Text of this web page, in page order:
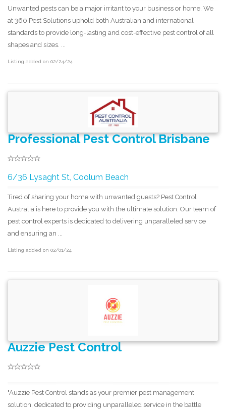
Unwanted pests can be a major irritant to your business or home. We
at 360 Pest Solutions uphold both Australian and international
standards to provide long-lasting and cost-effective pest control of all
shapes and sizes. ...
Listing added on 02/24/24
Professional Pest Control Brisbane
6/36 Lysaght St, Coolum Beach
Tired of sharing your home with unwanted guests? Pest Control
Australia is here to provide you with the ultimate solution. Our team of
pest control experts is dedicated to delivering unparalleled service
and ensuring an ...
Listing added on 02/01/24
Auzzie Pest Control
"Auzzie Pest Control stands as your premier pest management
solution, dedicated to providing unparalleled service in the battle